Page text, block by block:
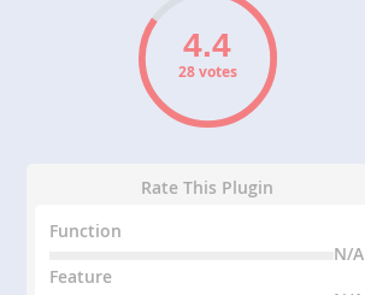
28 votes
Rate This Plugin
Function
N/A
Feature